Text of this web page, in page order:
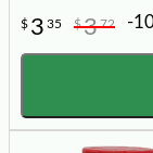
$ 3 35 $372 -